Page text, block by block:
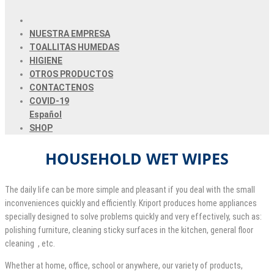
NUESTRA EMPRESA
TOALLITAS HUMEDAS
HIGIENE
OTROS PRODUCTOS
CONTACTENOS
COVID-19
Español
SHOP
HOUSEHOLD WET WIPES
The daily life can be more simple and pleasant if you deal with the small
inconveniences quickly and efficiently. Kriport produces home appliances
specially designed to solve problems quickly and very effectively, such as:
polishing furniture, cleaning sticky surfaces in the kitchen, general floor
cleaning , etc.
Whether at home, office, school or anywhere, our variety of products,